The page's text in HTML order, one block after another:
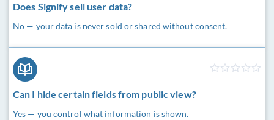
Does Signify sell user data?
No — your data is never sold or shared without consent.
Can I hide certain fields from public view?
Yes — you control what information is shown.